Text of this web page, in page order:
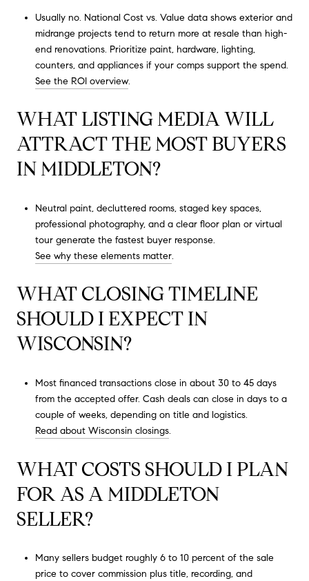
Usually no. National Cost vs. Value data shows exterior and
midrange projects tend to return more at resale than high-
end renovations. Prioritize paint, hardware, lighting,
counters, and appliances if your comps support the spend.
See the ROI overview.
WHAT LISTING MEDIA WILL
ATTRACT THE MOST BUYERS
IN MIDDLETON?
Neutral paint, decluttered rooms, staged key spaces,
professional photography, and a clear floor plan or virtual
tour generate the fastest buyer response.
See why these elements matter.
WHAT CLOSING TIMELINE
SHOULD I EXPECT IN
WISCONSIN?
Most financed transactions close in about 30 to 45 days
from the accepted offer. Cash deals can close in days to a
couple of weeks, depending on title and logistics.
Read about Wisconsin closings.
WHAT COSTS SHOULD I PLAN
FOR AS A MIDDLETON
SELLER?
Many sellers budget roughly 6 to 10 percent of the sale
price to cover commission plus title, recording, and